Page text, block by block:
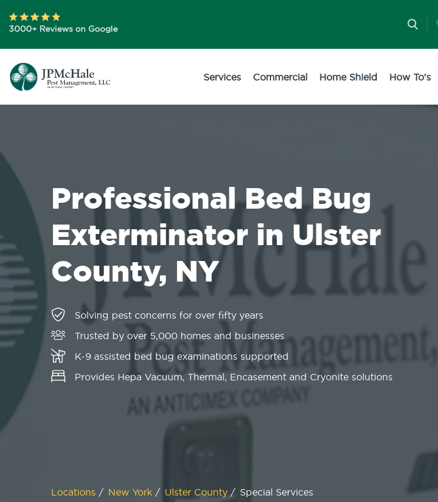
3000+ Reviews on Google
Services Commercial Home Shield How To's
Professional Bed Bug
Exterminator in Ulster
County, NY
Solving pest concerns for over fifty years
Trusted by over 5,000 homes and businesses
K-9 assisted bed bug examinations supported
Provides Hepa Vacuum, Thermal, Encasement and Cryonite solutions
Locations / New York / Ulster County / Special Services